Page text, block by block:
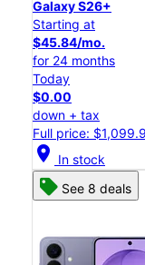
Galaxy S26+
Starting at
$45.84/mo.
for 24 months
Today
$0.00
down + tax
Full price:
location_on In stock
See 8 deals